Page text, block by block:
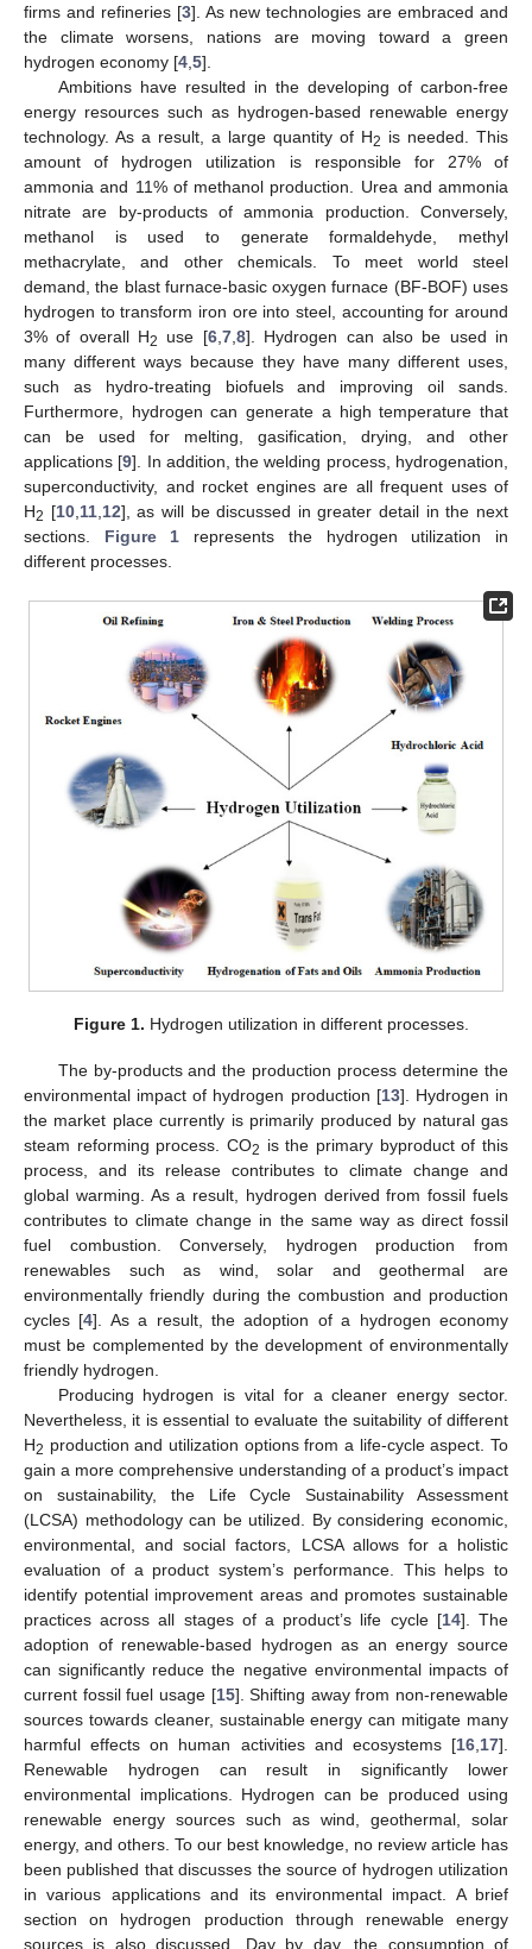
firms and refineries [3]. As new technologies are embraced and
the climate worsens, nations are moving toward a green
hydrogen economy [4 5].
Ambitions have resulted in the developing of carbon-free
energy resources such as hydrogen-based renewable energy
technology. As a result, a large quantity of H2 is needed. This
amount of hydrogen utilization is responsible for 27% of
ammonia and 11% of methanol production. Urea and ammonia
nitrate are by-products of ammonia production. Conversely,
methanol is used to generate formaldehyde, methyl
methacrylate, and other chemicals. To meet world steel
demand, the blast furnace-basic oxygen furnace (BF-BOF) uses
hydrogen to transform iron ore into steel, accounting for around
3% of overall H2 use [6, 7, 8]. Hydrogen can also be used in
many different ways because they have many different uses,
such as hydro-treating biofuels and improving oil sands.
Furthermore, hydrogen can generate a high temperature that
can be used for melting, gasification, drying, and other
applications [9]. In addition, the welding process, hydrogenation,
superconductivity, and rocket engines are all frequent uses of
H2 [10, 11, 12], as will be discussed in greater detail in the next
sections. Figure 1 represents the hydrogen utilization in
different processes.
Figure 1. Hydrogen utilization in different processes.
The by-products and the production process determine the
environmental impact of hydrogen production [13]. Hydrogen in
the market place currently is primarily produced by natural gas
steam reforming process. CO2 is the primary byproduct of this
process, and its release contributes to climate change and
global warming. As a result, hydrogen derived from fossil fuels
contributes to climate change in the same way as direct fossil
fuel combustion. Conversely, hydrogen production from
renewables such as wind, solar and geothermal are
environmentally friendly during the combustion and production
cycles [4]. As a result, the adoption of a hydrogen economy
must be complemented by the development of environmentally
friendly hydrogen.
Producing hydrogen is vital for a cleaner energy sector.
Nevertheless, it is essential to evaluate the suitability of different
H2 production and utilization options from a life-cycle aspect. To
gain a more comprehensive understanding of a product’s impact
on sustainability, the Life Cycle Sustainability Assessment
(LCSA) methodology can be utilized. By considering economic,
environmental, and social factors, LCSA allows for a holistic
evaluation of a product system’s performance. This helps to
identify potential improvement areas and promotes sustainable
practices across all stages of a product’s life cycle [14]. The
adoption of renewable-based hydrogen as an energy source
can significantly reduce the negative environmental impacts of
current fossil fuel usage [15]. Shifting away from non-renewable
sources towards cleaner, sustainable energy can mitigate many
harmful effects on human activities and ecosystems [16 17].
Renewable hydrogen can result in significantly lower
environmental implications. Hydrogen can be produced using
renewable energy sources such as wind, geothermal, solar
energy, and others. To our best knowledge, no review article has
been published that discusses the source of hydrogen utilization
in various applications and its environmental impact. A brief
section on hydrogen production through renewable energy
sources is also discussed. Day by day, the consumption of